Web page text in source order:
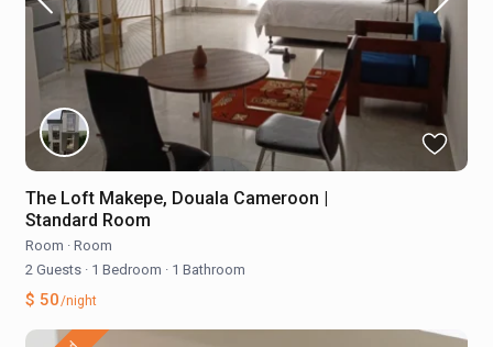
The Loft Makepe, Douala Cameroon |
Standard Room
Room · Room
2 Guests · 1 Bedroom · 1 Bathroom
$ 50/night